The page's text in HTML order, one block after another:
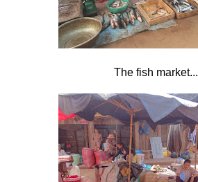
The fish market...